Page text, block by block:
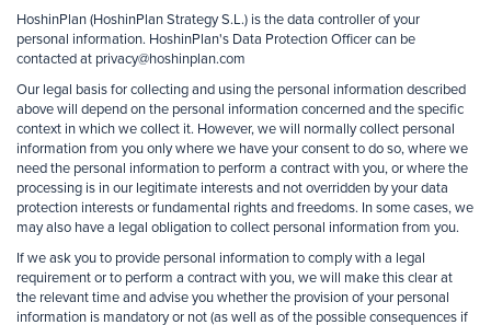
HoshinPlan (HoshinPlan Strategy S.L.) is the data controller of your
personal information. HoshinPlan's Data Protection Officer can be
contacted at privacy@hoshinplan.com
Our legal basis for collecting and using the personal information described
above will depend on the personal information concerned and the specific
context in which we collect it. However, we will normally collect personal
information from you only where we have your consent to do so, where we
need the personal information to perform a contract with you, or where the
processing is in our legitimate interests and not overridden by your data
protection interests or fundamental rights and freedoms. In some cases, we
may also have a legal obligation to collect personal information from you.
If we ask you to provide personal information to comply with a legal
requirement or to perform a contract with you, we will make this clear at
the relevant time and advise you whether the provision of your personal
information is mandatory or not (as well as of the possible consequences if